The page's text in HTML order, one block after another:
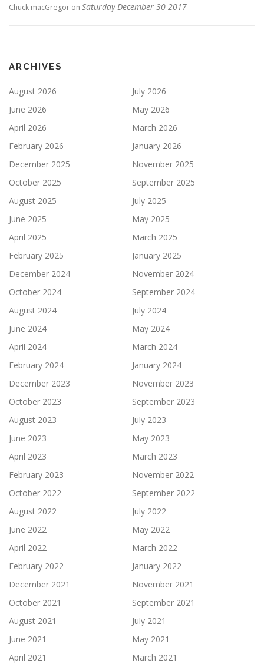
Chuck macGregor on Saturday December 30 2017
ARCHIVES
August 2026
July 2026
June 2026
May 2026
April 2026
March 2026
February 2026
January 2026
December 2025
November 2025
October 2025
September 2025
August 2025
July 2025
June 2025
May 2025
April 2025
March 2025
February 2025
January 2025
December 2024
November 2024
October 2024
September 2024
August 2024
July 2024
June 2024
May 2024
April 2024
March 2024
February 2024
January 2024
December 2023
November 2023
October 2023
September 2023
August 2023
July 2023
June 2023
May 2023
April 2023
March 2023
February 2023
November 2022
October 2022
September 2022
August 2022
July 2022
June 2022
May 2022
April 2022
March 2022
February 2022
January 2022
December 2021
November 2021
October 2021
September 2021
August 2021
July 2021
June 2021
May 2021
April 2021
March 2021